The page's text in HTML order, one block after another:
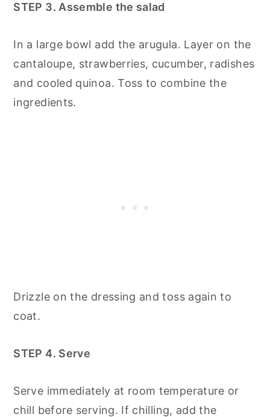
STEP 3. Assemble the salad
In a large bowl add the arugula. Layer on the
cantaloupe, strawberries, cucumber, radishes
and cooled quinoa. Toss to combine the
ingredients.
Drizzle on the dressing and toss again to
coat.
STEP 4. Serve
Serve immediately at room temperature or
chill before serving. If chilling, add the